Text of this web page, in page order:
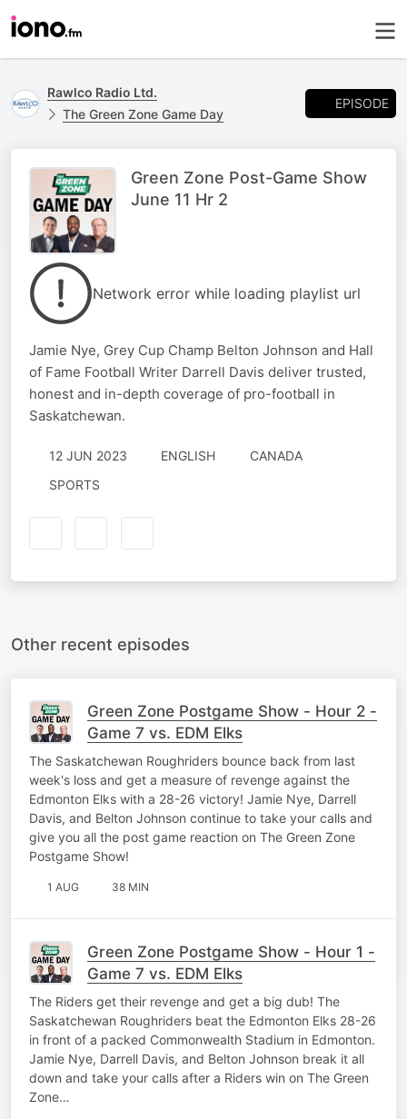
Rawlco Radio Ltd.
The Green Zone Game Day
EPISODE
Green Zone Post-Game Show
June 11 Hr 2
Network error while loading playlist url
Jamie Nye, Grey Cup Champ Belton Johnson and Hall
of Fame Football Writer Darrell Davis deliver trusted,
honest and in-depth coverage of pro-football in
Saskatchewan.
12 JUN 2023 ENGLISH
CANADA
SPORTS
Other recent episodes
Green Zone Postgame Show - Hour 2 -
Game 7 vs. EDM Elks
The Saskatchewan Roughriders bounce back from last
week's loss and get a measure of revenge against the
Edmonton Elks with a 28-26 victory! Jamie Nye, Darrell
Davis, and Belton Johnson continue to take your calls and
give you all the post game reaction on The Green Zone
Postgame Show!
1 AUG 38 MIN
Green Zone Postgame Show - Hour 1 -
Game 7 vs. EDM Elks
The Riders get their revenge and get a big dub! The
Saskatchewan Roughriders beat the Edmonton Elks 28-26
in front of a packed Commonwealth Stadium in Edmonton.
Jamie Nye, Darrell Davis, and Belton Johnson break it all
down and take your calls after a Riders win on The Green
Zone…